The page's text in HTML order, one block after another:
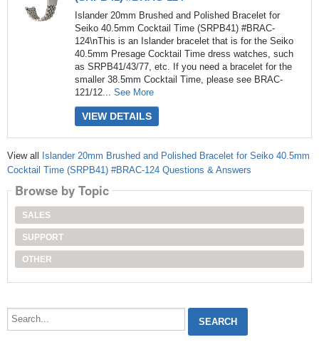
Islander 20mm Brushed and Polished Bracelet for
Seiko 40.5mm Cocktail Time (SRPB41) #BRAC-
124\nThis is an Islander bracelet that is for the Seiko
40.5mm Presage Cocktail Time dress watches, such
as SRPB41/43/77, etc. If you need a bracelet for the
smaller 38.5mm Cocktail Time, please see BRAC-
121/12... See More
VIEW DETAILS
View all Islander 20mm Brushed and Polished Bracelet for Seiko 40.5mm
Cocktail Time (SRPB41) #BRAC-124 Questions & Answers
Browse by Topic
SALES
SUPPORT
OTHER
Search...